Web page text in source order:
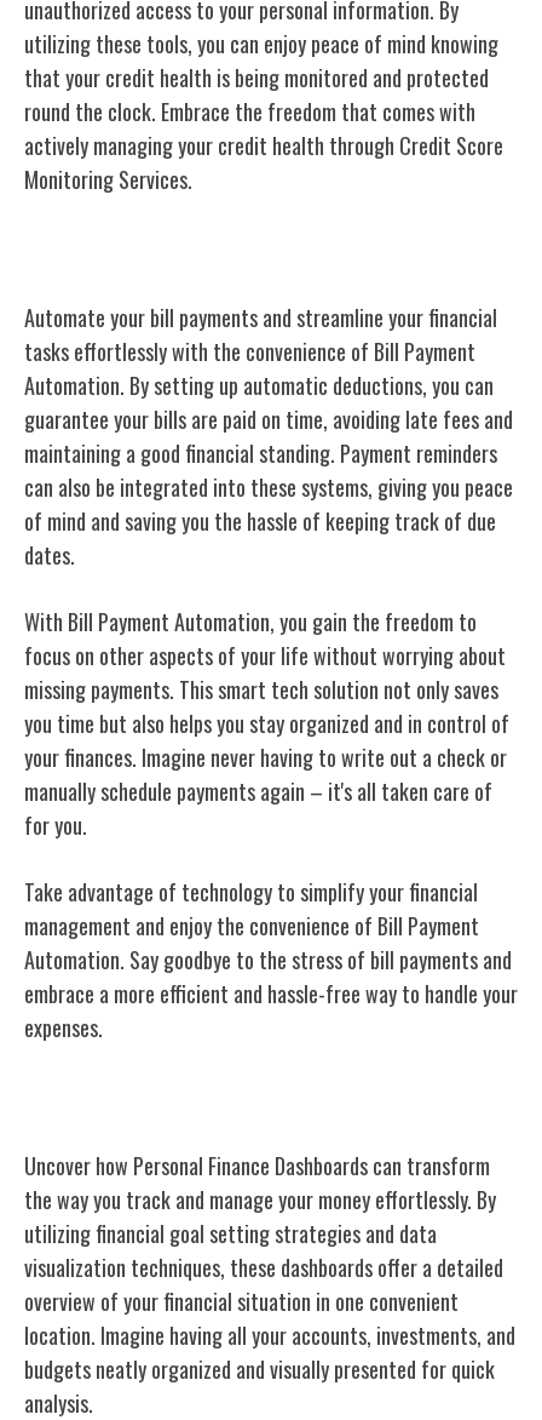
unauthorized access to your personal information. By
utilizing these tools, you can enjoy peace of mind knowing
that your credit health is being monitored and protected
round the clock. Embrace the freedom that comes with
actively managing your credit health through Credit Score
Monitoring Services.
Automate your bill payments and streamline your financial
tasks effortlessly with the convenience of Bill Payment
Automation. By setting up automatic deductions, you can
guarantee your bills are paid on time, avoiding late fees and
maintaining a good financial standing. Payment reminders
can also be integrated into these systems, giving you peace
of mind and saving you the hassle of keeping track of due
dates.
With Bill Payment Automation, you gain the freedom to
focus on other aspects of your life without worrying about
missing payments. This smart tech solution not only saves
you time but also helps you stay organized and in control of
your finances. Imagine never having to write out a check or
manually schedule payments again – it's all taken care of
for you.
Take advantage of technology to simplify your financial
management and enjoy the convenience of Bill Payment
Automation. Say goodbye to the stress of bill payments and
embrace a more efficient and hassle-free way to handle your
expenses.
Uncover how Personal Finance Dashboards can transform
the way you track and manage your money effortlessly. By
utilizing financial goal setting strategies and data
visualization techniques, these dashboards offer a detailed
overview of your financial situation in one convenient
location. Imagine having all your accounts, investments, and
budgets neatly organized and visually presented for quick
analysis.